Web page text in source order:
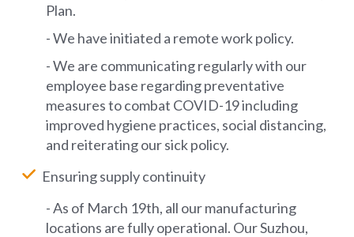
Plan.
- We have initiated a remote work policy.
- We are communicating regularly with our
employee base regarding preventative
measures to combat COVID-19 including
improved hygiene practices, social distancing,
and reiterating our sick policy.
Ensuring supply continuity
- As of March 19th, all our manufacturing
locations are fully operational. Our Suzhou,